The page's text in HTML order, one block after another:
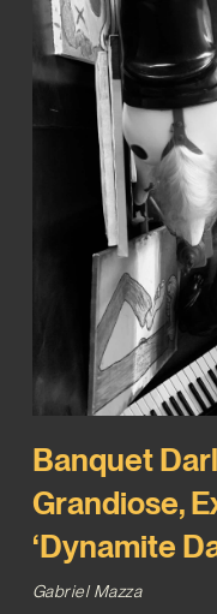
Banquet
Grandiose,
‘Dynamite
Gabriel Mazza